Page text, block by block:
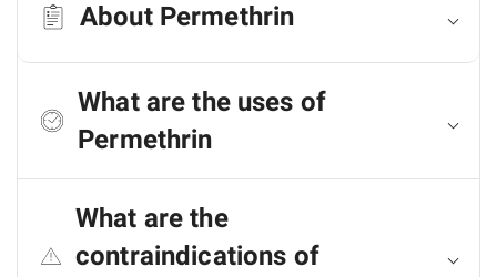
About Permethrin
What are the uses of
Permethrin
What are the
contraindications of